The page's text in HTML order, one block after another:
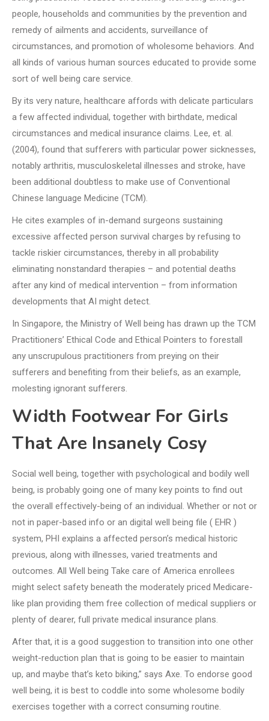
people, households and communities by the prevention and
remedy of ailments and accidents, surveillance of
circumstances, and promotion of wholesome behaviors. And
all kinds of various human sources educated to provide some
sort of well being care service.
By its very nature, healthcare affords with delicate particulars
a few affected individual, together with birthdate, medical
circumstances and medical insurance claims. Lee, et. al.
(2004), found that sufferers with particular power sicknesses,
notably arthritis, musculoskeletal illnesses and stroke, have
been additional doubtless to make use of Conventional
Chinese language Medicine (TCM).
He cites examples of in-demand surgeons sustaining
excessive affected person survival charges by refusing to
tackle riskier circumstances, thereby in all probability
eliminating nonstandard therapies – and potential deaths
after any kind of medical intervention – from information
developments that AI might detect.
In Singapore, the Ministry of Well being has drawn up the TCM
Practitioners’ Ethical Code and Ethical Pointers to forestall
any unscrupulous practitioners from preying on their
sufferers and benefiting from their beliefs, as an example,
molesting ignorant sufferers.
Width Footwear For Girls
That Are Insanely Cosy
Social well being, together with psychological and bodily well
being, is probably going one of many key points to find out
the overall effectively-being of an individual. Whether or not or
not in paper-based info or an digital well being file ( EHR )
system, PHI explains a affected person’s medical historic
previous, along with illnesses, varied treatments and
outcomes. All Well being Take care of America enrollees
might select safety beneath the moderately priced Medicare-
like plan providing them free collection of medical suppliers or
plenty of dearer, full private medical insurance plans.
After that, it is a good suggestion to transition into one other
weight-reduction plan that is going to be easier to maintain
up, and maybe that’s keto biking,” says Axe. To endorse good
well being, it is best to coddle into some wholesome bodily
exercises together with a correct consuming routine.